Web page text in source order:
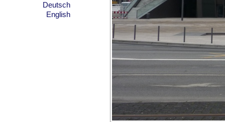
Deutsch
English